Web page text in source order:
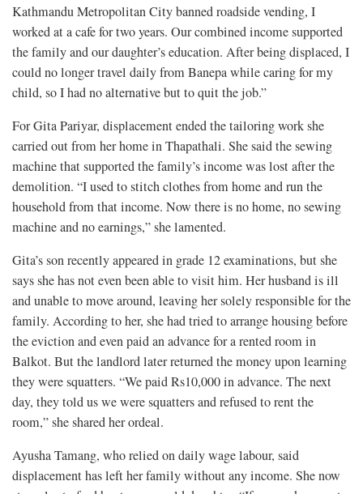
Kathmandu Metropolitan City banned roadside vending, I
worked at a cafe for two years. Our combined income supported
the family and our daughter’s education. After being displaced, I
could no longer travel daily from Banepa while caring for my
child, so I had no alternative but to quit the job.”
For Gita Pariyar, displacement ended the tailoring work she
carried out from her home in Thapathali. She said the sewing
machine that supported the family’s income was lost after the
demolition. “I used to stitch clothes from home and run the
household from that income. Now there is no home, no sewing
machine and no earnings,” she lamented.
Gita’s son recently appeared in grade 12 examinations, but she
says she has not even been able to visit him. Her husband is ill
and unable to move around, leaving her solely responsible for the
family. According to her, she had tried to arrange housing before
the eviction and even paid an advance for a rented room in
Balkot. But the landlord later returned the money upon learning
they were squatters. “We paid Rs10,000 in advance. The next
day, they told us we were squatters and refused to rent the
room,” she shared her ordeal.
Ayusha Tamang, who relied on daily wage labour, said
displacement has left her family without any income. She now